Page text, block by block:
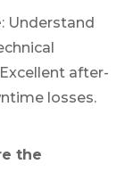
: Understand
after-
losses.
the